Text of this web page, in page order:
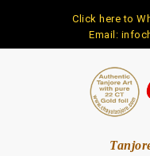
Click here to
Email: